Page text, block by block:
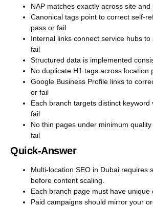
NAP matches exactly across site
Canonical tags point to correct self-
pass or fail
Internal links connect service hubs
fail
Structured data is implemented
No duplicate H1 tags across location
Google Business Profile links to
or fail
Each branch targets distinct keyword
fail
No thin pages under minimum
fail
Quick-Answer
Multi-location SEO in Dubai requires
before content scaling.
Each branch page must have unique
Paid campaigns should mirror your